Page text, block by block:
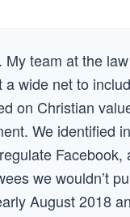
team at the
wide net to
on Christian
We identified
Facebook,
we wouldn’t
August 2018